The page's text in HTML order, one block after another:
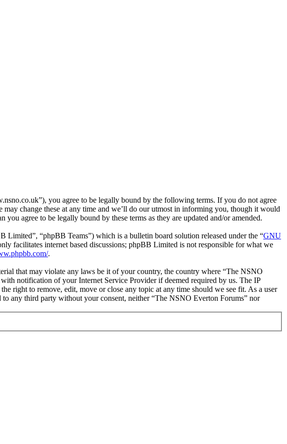
you agree to be legally bound by the following terms. If you do not agree
change these at any time and we’ll do our utmost in informing you, though it would
agree to be legally bound by these terms as they are updated and/or amended.
“phpBB Teams”) which is a bulletin board solution released under the “GNU
facilitates internet based discussions; phpBB Limited is not responsible for what we
.
that may violate any laws be it of your country, the country where “The NSNO
notification of your Internet Service Provider if deemed required by us. The IP
right to remove, edit, move or close any topic at any time should we see fit. As a user
any third party without your consent, neither “The NSNO Everton Forums” nor